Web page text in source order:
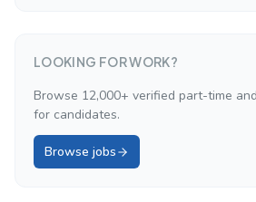
LOOKING FOR WORK?
Browse 12,000+ verified part-time
for candidates.
Browse jobs